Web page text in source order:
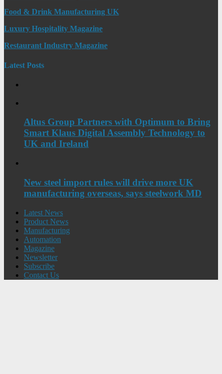
Food & Drink Manufacturing UK
Luxury Hospitality Magazine
Restaurant Industry Magazine
Latest Posts
Altus Group Partners with Optimum to Bring
Smart Klaus Digital Assembly Technology to
UK and Ireland
New steel import rules will drive more UK
manufacturing overseas, says steelwork MD
Latest News
Product News
Manufacturing
Automation
Magazine
Newsletter
Subscribe
Contact Us